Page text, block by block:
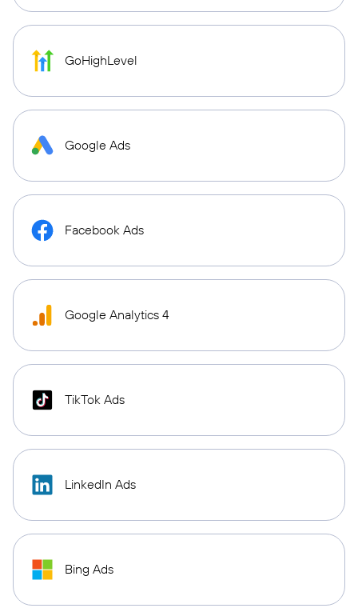
GoHighLevel
Google Ads
Facebook Ads
Google Analytics 4
TikTok Ads
LinkedIn Ads
Bing Ads